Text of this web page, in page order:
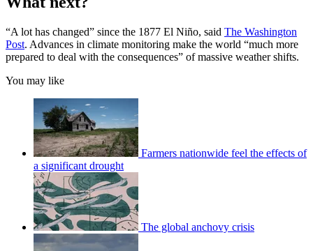
“A lot has changed” since the 1877 El Niño, said The Washington
Post. Advances in climate monitoring make the world “much more
prepared to deal with the consequences” of massive weather shifts.
You may like
Farmers nationwide feel the effects of
a significant drought
The global anchovy crisis